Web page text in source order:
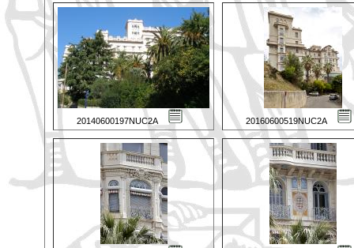
20140600197NUC2A 20160600519NUC2A